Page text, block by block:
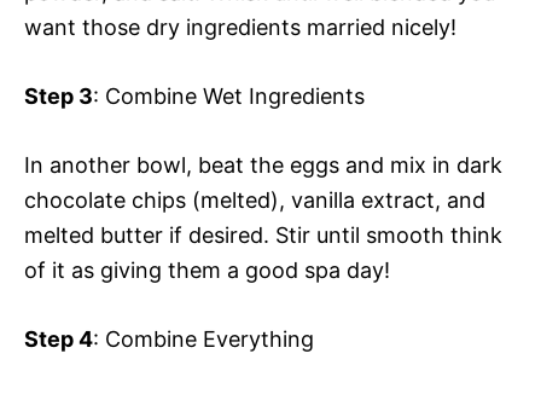
want those dry ingredients married nicely!
Step 3: Combine Wet Ingredients
In another bowl, beat the eggs and mix in dark
chocolate chips (melted), vanilla extract, and
melted butter if desired. Stir until smooth think
of it as giving them a good spa day!
Step 4: Combine Everything